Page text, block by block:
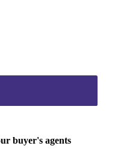
buyer's agents